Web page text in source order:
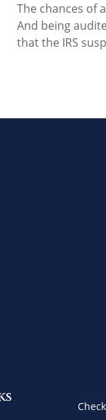
The chances of
And being
that the IRS